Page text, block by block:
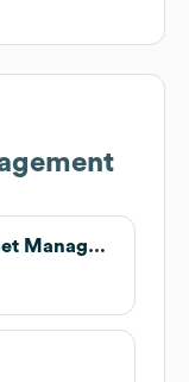
Metropolitan West Asset Management